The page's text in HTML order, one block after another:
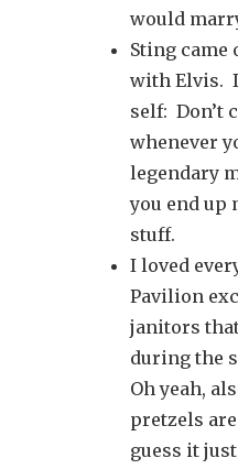
would
Sting came
with Elvis.
self: Don’t
whenever
legendary
you end up
stuff.
I loved
Pavilion
janitors
during the
Oh yeah,
pretzels
guess it